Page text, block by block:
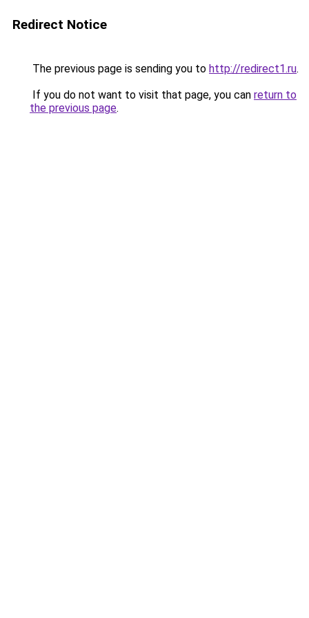
Redirect Notice
The previous page is sending you to http://redirect1.ru.
If you do not want to visit that page, you can return to
the previous page.